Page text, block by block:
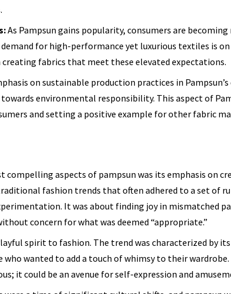
As Pampsun gains popularity, consumers are becoming
for high-performance yet luxurious textiles is
fabrics that meet these elevated expectations.
on sustainable production practices in
environmental responsibility. This aspect of
and setting a positive example for other fabric
compelling aspects of pampsun was its emphasis on
fashion trends that often adhered to a set of
It was about finding joy in mismatched
concern for what was deemed “appropriate.”
spirit to fashion. The trend was characterized by
who wanted to add a touch of whimsy to their
it could be an avenue for self-expression and